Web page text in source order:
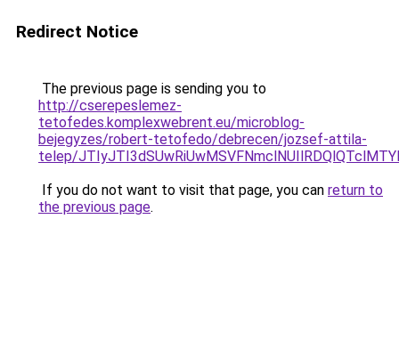
Redirect Notice
The previous page is sending you to
http://cserepeslemez-
tetofedes.komplexwebrent.eu/microblog-
bejegyzes/robert-tetofedo/debrecen/jozsef-attila-
telep/
If you do not want to visit that page, you can return to
the previous page.